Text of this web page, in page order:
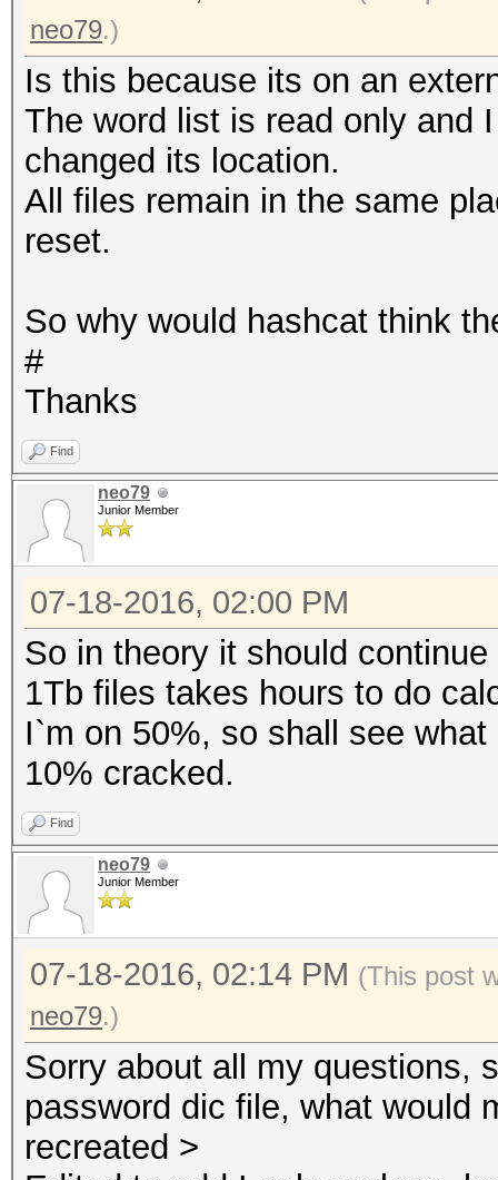
neo79.)
Is this because its on an
The word list is read only and
changed its location.
All files remain in the same
reset.
So why would hashcat think
#
Thanks
Find
neo79
Junior Member
07-18-2016, 02:00 PM
So in theory it should
1Tb files takes hours to do
I`m on 50%, so shall see
10% cracked.
Find
neo79
Junior Member
07-18-2016, 02:14 PM (This post
neo79.)
Sorry about all my questions,
password dic file, what would
recreated >